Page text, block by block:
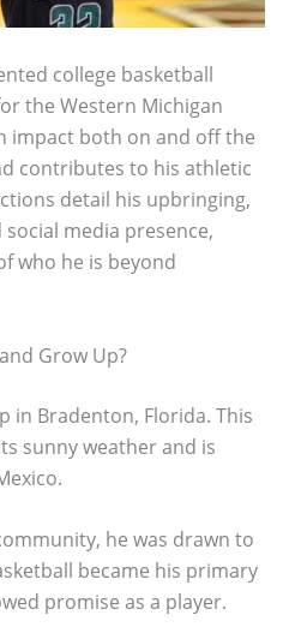
college basketball
the Western Michigan
impact both on and off the
contributes to his athletic
detail his upbringing,
media presence,
who he is beyond
Grow Up?
in Bradenton, Florida. This
sunny weather and is
he was drawn to
became his primary
promise as a player.